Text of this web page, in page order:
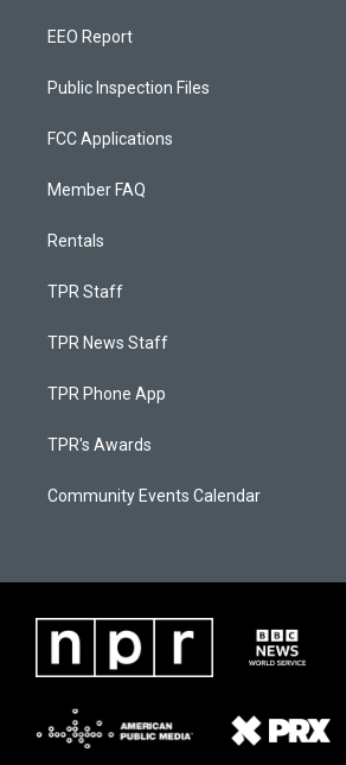
EEO Report
Public Inspection Files
FCC Applications
Member FAQ
Rentals
TPR Staff
TPR News Staff
TPR Phone App
TPR's Awards
Community Events Calendar